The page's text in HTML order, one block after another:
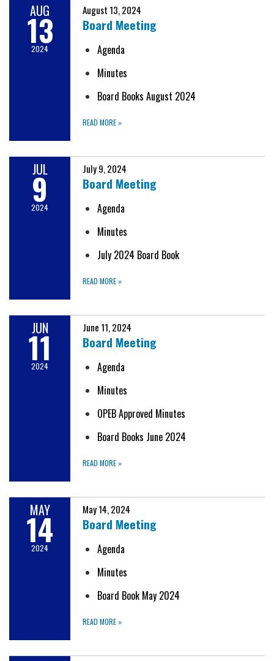
AUG
13
2024
August 13, 2024
Board Meeting
Agenda
Minutes
Board Books August 2024
READ MORE »
JUL
9
2024
July 9, 2024
Board Meeting
Agenda
Minutes
July 2024 Board Book
READ MORE »
JUN
11
2024
June 11, 2024
Board Meeting
Agenda
Minutes
OPEB Approved Minutes
Board Books June 2024
READ MORE »
MAY
14
2024
May 14, 2024
Board Meeting
Agenda
Minutes
Board Book May 2024
READ MORE »